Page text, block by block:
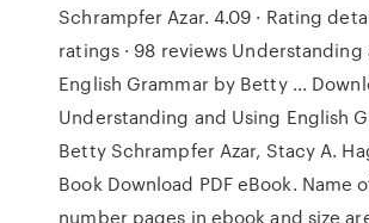
Schrampfer Azar. 4.09 · Rating
ratings · 98 reviews Understanding
English Grammar by Betty ...
Understanding and Using English
Betty Schrampfer Azar, Stacy A.
Book Download PDF eBook. Name
number pages in ebook and size